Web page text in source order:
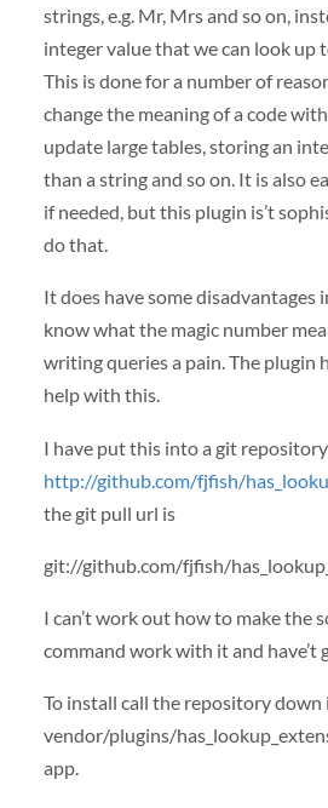
strings, e.g. Mr, Mrs and so on,
integer value that we can look up
This is done for a number of
change the meaning of a code
update large tables, storing an
than a string and so on. It is also
if needed, but this plugin is’t
do that.
It does have some disadvantages
know what the magic number
writing queries a pain. The plugin
help with this.
I have put this into a git repository
http://github.com/fjfish/
the git pull url is
git://github.com/fjfish/
I can’t work out how to make the
command work with it and have’t
To install call the repository down
vendor/plugins/
app.